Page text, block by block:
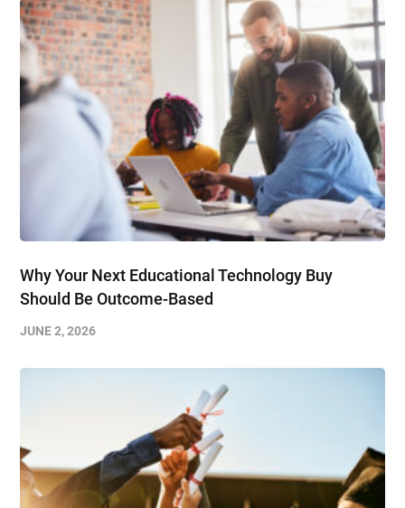
Why Your Next Educational Technology Buy
Should Be Outcome-Based
JUNE 2, 2026